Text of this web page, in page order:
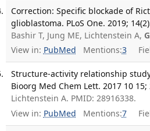
Correction: Specific blockade of
glioblastoma. PLoS One. 2019;
Bashir T, Jung ME, Lichtenstein A,
View in: PubMed Mentions:3
Structure-activity relationship
Bioorg Med Chem Lett. 2017 10 15;
Lichtenstein A. PMID: 28916338.
View in: PubMed Mentions:7